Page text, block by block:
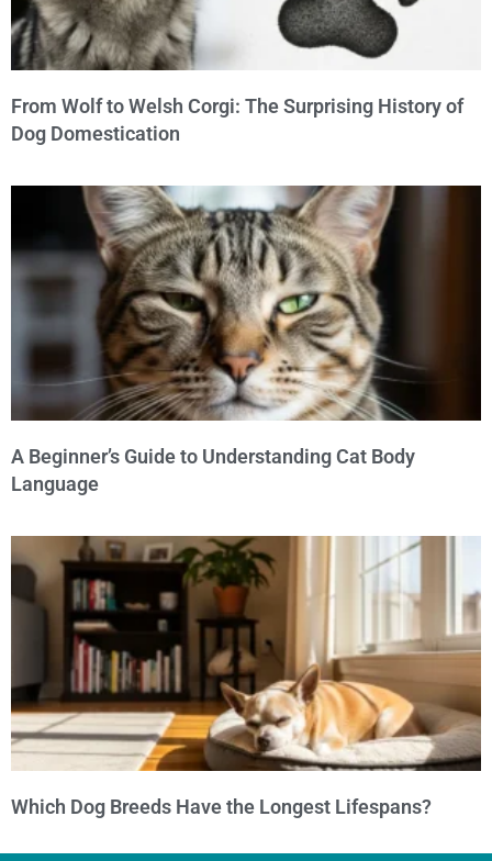
From Wolf to Welsh Corgi: The Surprising History of
Dog Domestication
A Beginner’s Guide to Understanding Cat Body
Language
Which Dog Breeds Have the Longest Lifespans?